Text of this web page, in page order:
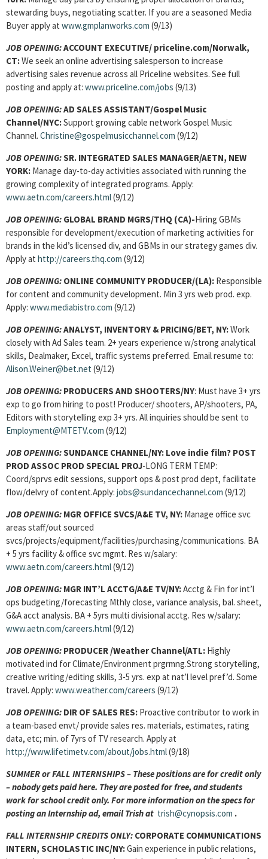
stewarding buys, negotiating scatter. If you are a seasoned Media
Buyer apply at www.gmplanworks.com (9/13)
JOB OPENING:ACCOUNT EXECUTIVE/ priceline.com/Norwalk,
CT:We seek an online advertising salesperson to increase
advertising sales revenue across all Priceline websites. See full
posting and apply at: www.priceline.com/jobs (9/13)
JOB OPENING:AD SALES ASSISTANT/Gospel Music
Channel/NYC:Support growing cable network Gospel Music
Channel. Christine@gospelmusicchannel.com (9/12)
JOB OPENING:SR. INTEGRATED SALES MANAGER/AETN, NEW
YORK: Manage day-to-day activities associated with running the
growing complexity of integrated programs. Apply:
www.aetn.com/careers.html(9/12)
JOB OPENING: GLOBAL BRAND MGRS/THQ (CA)-Hiring GBMs
responsible for development/execution of marketing activities for
brands in the kid’s licensed div, and GBMs in our strategy games div.
Apply at http://careers.thq.com (9/12)
JOB OPENING: ONLINE COMMUNITY PRODUCER/(LA): Responsible
for content and community development. Min 3 yrs web prod. exp.
Apply: www.mediabistro.com (9/12)
JOB OPENING:ANALYST, INVENTORY & PRICING/BET, NY:Work
closely with Ad Sales team. 2+ years experience w/strong analytical
skills, Dealmaker, Excel, traffic systems preferred. Email resume to:
Alison.Weiner@bet.net (9/12)
JOB OPENING: PRODUCERS AND SHOOTERS/NY: Must have 3+ yrs
exp to go from hiring to post! Producer/ shooters, AP/shooters, PA,
Editors with storytelling exp 3+ yrs. All inquiries should be sent to
Employment@MTETV.com (9/12)
JOB OPENING:SUNDANCE CHANNEL/NY: Love indie film? POST
PROD ASSOC PROD SPECIAL PROJ-LONG TERM TEMP:
Coord/sprvs edit sessions, support ops & post prod dept, facilitate
flow/delvry of content.Apply: jobs@sundancechannel.com (9/12)
JOB OPENING: MGR OFFICE SVCS/A&E TV, NY: Manage office svc
areas staff/out sourced
svcs/projects/equipment/facilities/purchasing/communications. BA
+ 5 yrs facility & office svc mgmt. Res w/salary:
www.aetn.com/careers.html(9/12)
JOB OPENING: MGR INT’L ACCTG/A&E TV/NY:Acctg & Fin for int’l
ops budgeting/forecasting Mthly close, variance analysis, bal. sheet,
G&A acct analysis. BA + 5yrs multi divisional acctg. Res w/salary:
www.aetn.com/careers.html(9/12)
JOB OPENING: PRODUCER /Weather Channel/ATL: Highly
motivated ind for Climate/Environment prgrmng.Strong storytelling,
creative writing/editing skills, 3-5 yrs. exp at nat’l level pref’d. Some
travel. Apply: www.weather.com/careers (9/12)
JOB OPENING: DIR OF SALES RES: Proactive contributor to work in
a team-based envt/ provide sales res. materials, estimates, rating
data, etc; min. of 7yrs of TV research. Apply at
http://www.lifetimetv.com/about/jobs.html(9/18)
SUMMER or FALL INTERNSHIPS – These positions are for credit only
– nobody gets paid here. They are posted for free, and students
work for school credit only. For more information on the specs for
posting an Internship ad, email Trish at trish@cynopsis.com .
FALL INTERNSHIP CREDITS ONLY: CORPORATE COMMUNICATIONS
INTERN, SCHOLASTIC INC/NY:Gain experience in public relations,